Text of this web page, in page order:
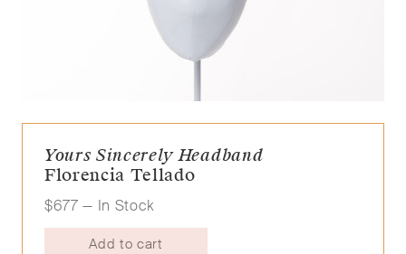
Yours Sincerely Headband
Florencia Tellado
$677 — In Stock
Add to cart